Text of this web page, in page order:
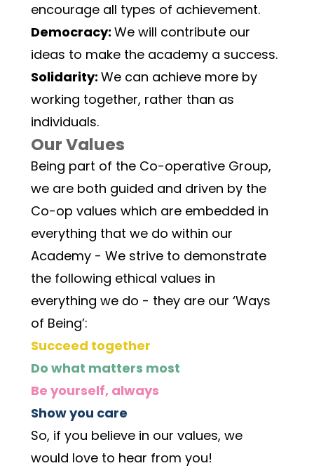
encourage all types of achievement.
Democracy: We will contribute our
ideas to make the academy a success.
Solidarity: We can achieve more by
working together, rather than as
individuals.
Our Values
Being part of the Co-operative Group,
we are both guided and driven by the
Co-op values which are embedded in
everything that we do within our
Academy - We strive to demonstrate
the following ethical values in
everything we do - they are our ‘Ways
of Being’:
Succeed together
Do what matters most
Be yourself, always
Show you care
So, if you believe in our values, we
would love to hear from you!